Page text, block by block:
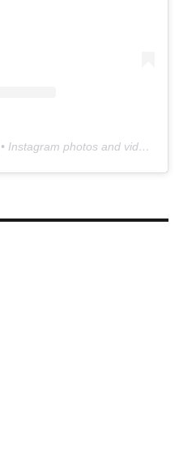
Instagram photos and videos